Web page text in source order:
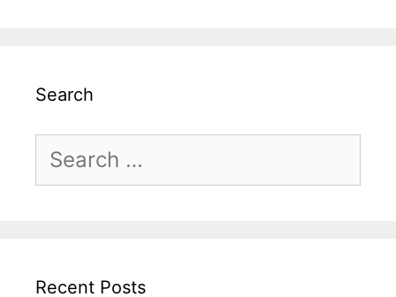
Search
Search
Recent Posts